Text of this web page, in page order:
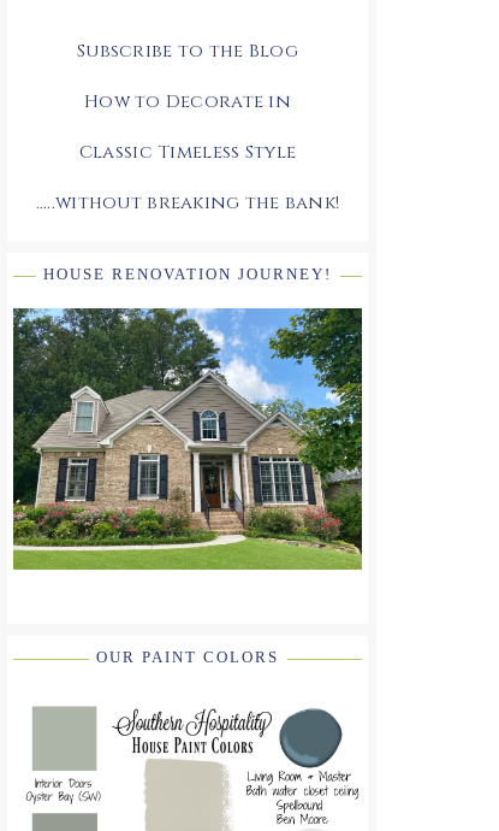
Subscribe to the Blog
How to Decorate in
Classic Timeless Style
.....without breaking the bank!
HOUSE RENOVATION JOURNEY!
OUR PAINT COLORS